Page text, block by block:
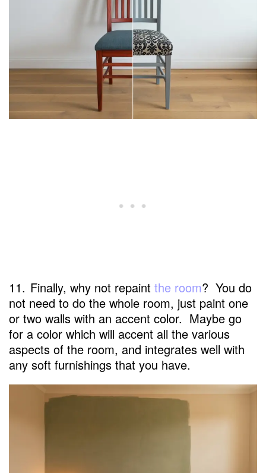
11. Finally, why not repaint the room? You do
not need to do the whole room, just paint one
or two walls with an accent color. Maybe go
for a color which will accent all the various
aspects of the room, and integrates well with
any soft furnishings that you have.